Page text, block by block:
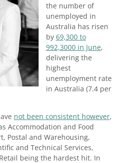
the number of
unemployed in
Australia has risen
by 69,300 to
992,3000 in June,
delivering the
highest
unemployment rate
in Australia (7.4 per
not been consistent however,
Accommodation and Food
Postal and Warehousing,
and Technical Services,
being the hardest hit. In